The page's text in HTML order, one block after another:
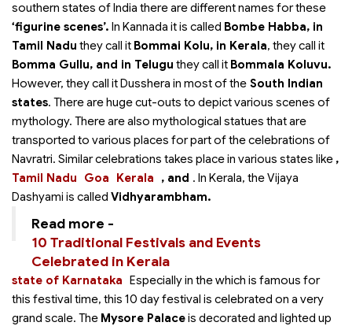
southern states of India there are different names for these
‘figurine scenes’. In Kannada it is called Bombe Habba, in
Tamil Nadu they call it Bommai Kolu, in Kerala, they call it
Bomma Gullu, and in Telugu they call it Bommala Koluvu.
However, they call it Dusshera in most of the South Indian
states. There are huge cut-outs to depict various scenes of
mythology. There are also mythological statues that are
transported to various places for part of the celebrations of
Navratri. Similar celebrations takes place in various states like
Tamil Nadu
,
Goa
, and
Kerala
. In Kerala, the Vijaya
Dashyami is called Vidhyarambham.
Read more -
10 Traditional Festivals and Events
Celebrated in Kerala
Especially in the
state of Karnataka
which is famous for
this festival time, this 10 day festival is celebrated on a very
grand scale. The Mysore Palaceis decorated and lighted up